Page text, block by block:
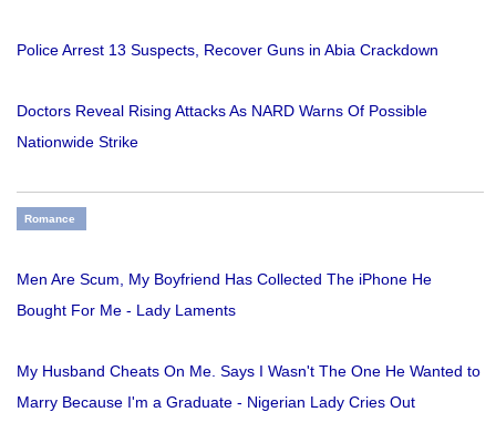
Police Arrest 13 Suspects, Recover Guns in Abia Crackdown
Doctors Reveal Rising Attacks As NARD Warns Of Possible
Nationwide Strike
Romance
Men Are Scum, My Boyfriend Has Collected The iPhone He
Bought For Me - Lady Laments
My Husband Cheats On Me. Says I Wasn't The One He Wanted to
Marry Because I'm a Graduate - Nigerian Lady Cries Out